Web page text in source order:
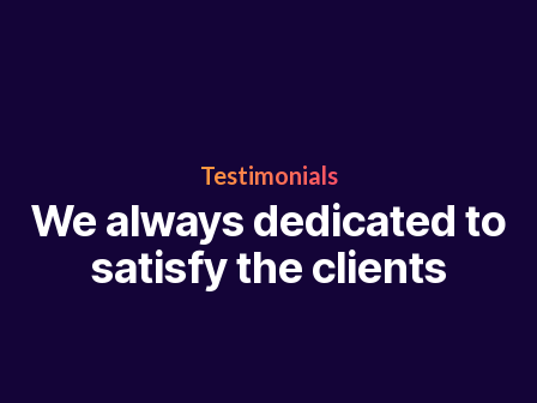
Testimonials
We always dedicated to
satisfy the clients